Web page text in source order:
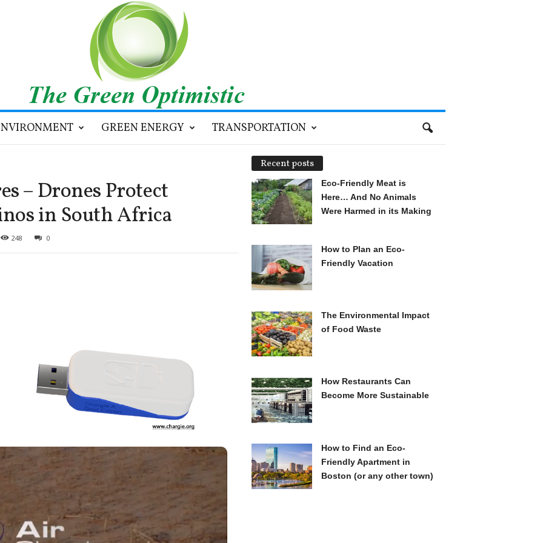
GREEN ENERGY TRANSPORTATION
– Drones Protect
in South Africa
248 0
Recent posts
Eco-Friendly Meat is
Here… And No Animals
Were Harmed in its Making
How to Plan an Eco-
Friendly Vacation
The Environmental Impact
of Food Waste
How Restaurants Can
Become More Sustainable
How to Find an Eco-
Friendly Apartment in
Boston (or any other town)